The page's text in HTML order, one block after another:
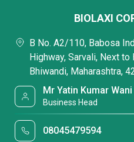
BIOLAXI
B No. A2/110, Babosa
Highway, Sarvali, Next to
Bhiwandi, Maharashtra,
Mr Yatin Kumar Wani
Business Head
08045479594